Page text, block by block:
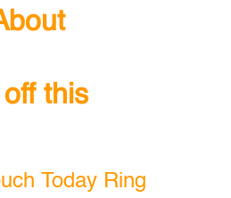
this
Today Ring